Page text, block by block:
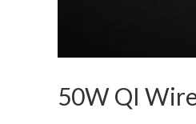
50W QI